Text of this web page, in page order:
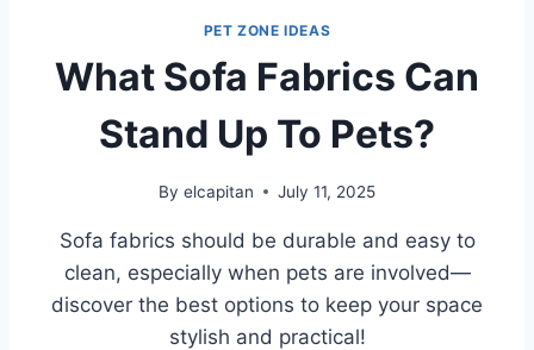
PET ZONE IDEAS
What Sofa Fabrics Can
Stand Up To Pets?
By elcapitan July 11, 2025
Sofa fabrics should be durable and easy to
clean, especially when pets are involved—
discover the best options to keep your space
stylish and practical!